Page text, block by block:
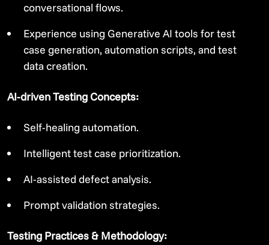
conversational flows.
Experience using Generative AI tools for test
case generation, automation scripts, and test
data creation.
AI-driven Testing Concepts:
Self-healing automation.
Intelligent test case prioritization.
AI-assisted defect analysis.
Prompt validation strategies.
Testing Practices & Methodology: